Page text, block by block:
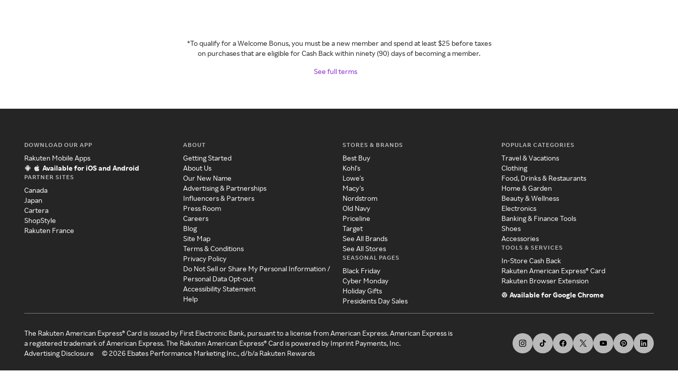
*To qualify for a Welcome Bonus, you must be a new member and spend at least $25 before taxes
on purchases that are eligible for Cash Back within ninety (90) days of becoming a member.
See full terms
DOWNLOAD OUR APP
Rakuten Mobile Apps
Available for iOS and Android
PARTNER SITES
Canada
Japan
Cartera
ShopStyle
Rakuten France
ABOUT
Getting Started
About Us
Our New Name
Advertising & Partnerships
Influencers & Partners
Press Room
Careers
Blog
Site Map
Terms & Conditions
Privacy Policy
Do Not Sell or Share My Personal Information /
Personal Data Opt-out
Accessibility Statement
Help
STORES & BRANDS
Best Buy
Kohl's
Lowe's
Macy's
Nordstrom
Old Navy
Priceline
Target
See All Brands
See All Stores
SEASONAL PAGES
Black Friday
Cyber Monday
Holiday Gifts
Presidents Day Sales
POPULAR CATEGORIES
Travel & Vacations
Clothing
Food, Drinks & Restaurants
Home & Garden
Beauty & Wellness
Electronics
Banking & Finance Tools
Shoes
Accessories
TOOLS & SERVICES
In-Store Cash Back
Rakuten American Express® Card
Rakuten Browser Extension
Available for Google Chrome
The Rakuten American Express® Card is issued by First Electronic Bank, pursuant to a license from American Express. American Express is
a registered trademark of American Express. The Rakuten American Express® Card is powered by Imprint Payments, Inc.
Advertising Disclosure
©2026 Ebates Performance Marketing Inc., d/b/a Rakuten Rewards